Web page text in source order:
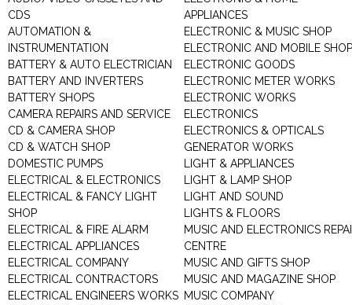
CDS
AUTOMATION &
INSTRUMENTATION
BATTERY & AUTO ELECTRICIAN
BATTERY AND INVERTERS
BATTERY SHOPS
CAMERA REPAIRS AND SERVICE
CD & CAMERA SHOP
CD & WATCH SHOP
DOMESTIC PUMPS
ELECTRICAL & ELECTRONICS
ELECTRICAL & FANCY LIGHT
SHOP
ELECTRICAL & FIRE ALARM
ELECTRICAL APPLIANCES
ELECTRICAL COMPANY
ELECTRICAL CONTRACTORS
ELECTRICAL ENGINEERS WORKS
APPLIANCES
ELECTRONIC & MUSIC SHOP
ELECTRONIC AND MOBILE SHOP
ELECTRONIC GOODS
ELECTRONIC METER WORKS
ELECTRONIC WORKS
ELECTRONICS
ELECTRONICS & OPTICALS
GENERATOR WORKS
LIGHT & APPLIANCES
LIGHT & LAMP SHOP
LIGHT AND SOUND
LIGHTS & FLOORS
MUSIC AND ELECTRONICS
CENTRE
MUSIC AND GIFTS SHOP
MUSIC AND MAGAZINE SHOP
MUSIC COMPANY